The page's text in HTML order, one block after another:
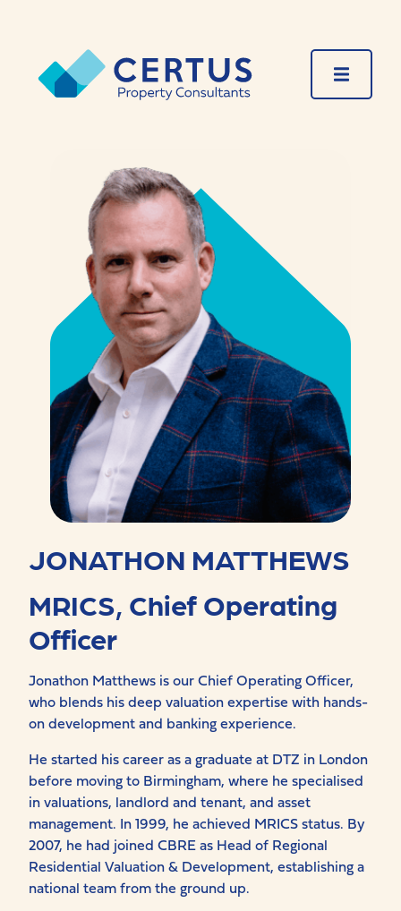
JONATHON MATTHEWS
MRICS, Chief Operating
Officer
Jonathon Matthews is ourChiefOperatingOfficer,
who blends his deep valuation expertise with hands-
on development and banking experience.
He started his career as a graduate at DTZ in London
before moving to Birmingham, where he specialised
in valuations, landlord and tenant, and asset
management. In 1999, he achieved MRICS status. By
2007, he had joined CBRE as Head of Regional
Residential Valuation & Development, establishing a
national team from the ground up.